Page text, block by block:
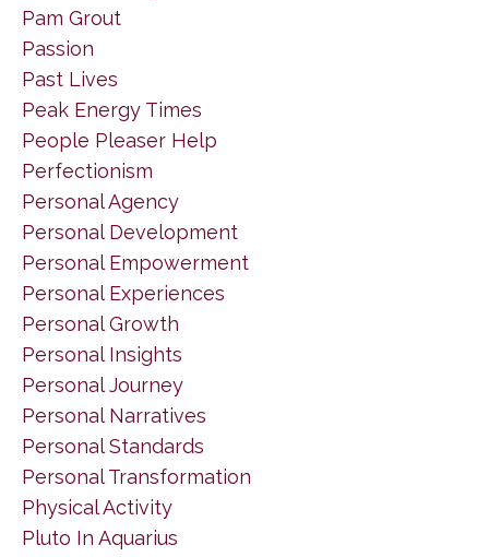
Pam Grout
Passion
Past Lives
Peak Energy Times
People Pleaser Help
Perfectionism
Personal Agency
Personal Development
Personal Empowerment
Personal Experiences
Personal Growth
Personal Insights
Personal Journey
Personal Narratives
Personal Standards
Personal Transformation
Physical Activity
Pluto In Aquarius